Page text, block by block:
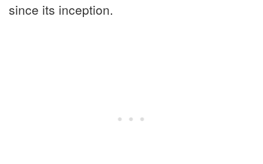
since its inception.